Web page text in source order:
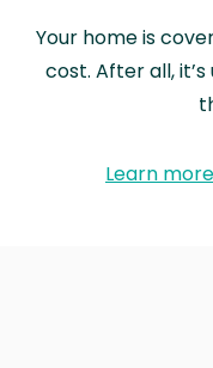
Your home is
cost. After all,
Learn